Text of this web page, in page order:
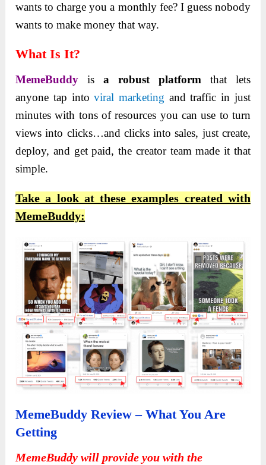
wants to charge you a monthly fee? I guess nobody
wants to make money that way.
What Is It?
MemeBuddy isa robust platformthat lets
anyone tap into viral marketing and traffic in just
minutes with tons of resources you can use to turn
views into clicks…and clicks into sales, just create,
deploy, and get paid, the creator team made it that
simple.
Take a look at these examples created with
MemeBuddy:
MemeBuddy Review – What You Are
Getting
MemeBuddy will provide you with the